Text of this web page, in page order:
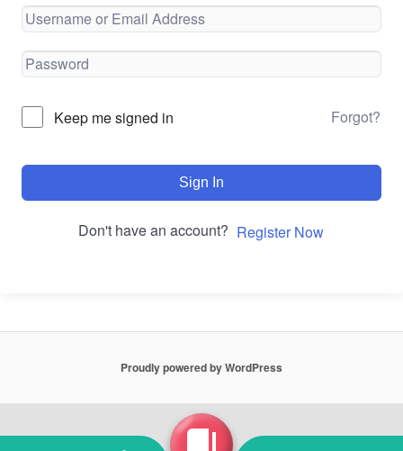
Keep me signed in Forgot?
Sign In
Don't have an account? Register Now
Proudly powered by WordPress